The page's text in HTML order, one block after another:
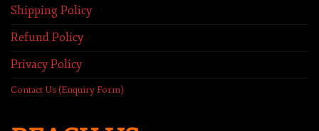
Shipping Policy
Refund Policy
Privacy Policy
Contact Us (Enquiry Form)